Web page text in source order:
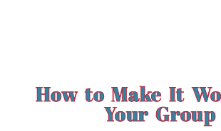
How to Make It
Your Group